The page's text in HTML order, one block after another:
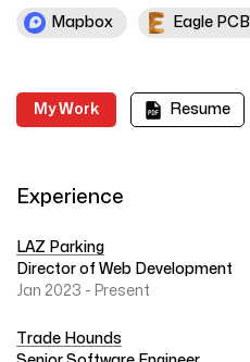
Mapbox Eagle PCB
My Work Resume
Experience
LAZ Parking
Director of Web Development
Jan 2023 - Present
Trade Hounds